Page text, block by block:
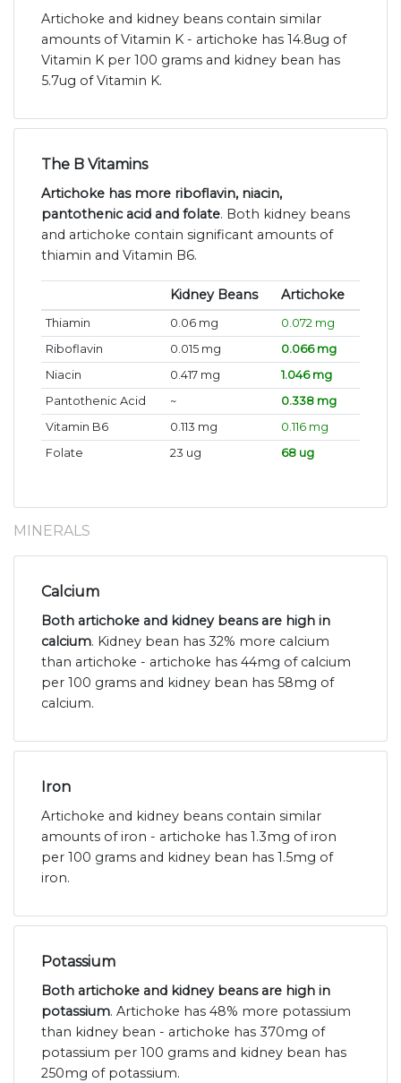
Artichoke and kidney beans contain similar
amounts of Vitamin K - artichoke has 14.8ug of
Vitamin K per 100 grams and kidney bean has
5.7ug of Vitamin K.
The B Vitamins
Artichoke has more riboflavin, niacin,
pantothenic acid and folate. Both kidney beans
and artichoke contain significant amounts of
thiamin and Vitamin B6.
Kidney Beans Artichoke
Thiamin 0.06 mg
0.072 mg
Riboflavin
0.015 mg
0.066 mg
Niacin
0.417 mg
1.046 mg
Pantothenic Acid
~
0.338 mg
Vitamin B6
0.113 mg
0.116 mg
Folate
23 ug 68 ug
MINERALS
Calcium
Both artichoke and kidney beans are high in
calcium. Kidney bean has 32% more calcium
than artichoke - artichoke has 44mg of calcium
per 100 grams and kidney bean has 58mg of
calcium.
Iron
Artichoke and kidney beans contain similar
amounts of iron - artichoke has 1.3mg of iron
per 100 grams and kidney bean has 1.5mg of
iron.
Potassium
Both artichoke and kidney beans are high in
potassium. Artichoke has 48% more potassium
than kidney bean - artichoke has 370mg of
potassium per 100 grams and kidney bean has
250mg of potassium.